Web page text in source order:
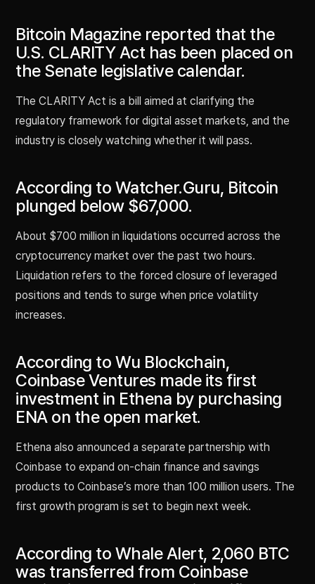
Bitcoin Magazine reported that the
U.S. CLARITY Act has been placed on
the Senate legislative calendar.
The CLARITY Act is a bill aimed at clarifying the
regulatory framework for digital asset markets, and the
industry is closely watching whether it will pass.
According to Watcher.Guru, Bitcoin
plunged below $67,000.
About $700 million in liquidations occurred across the
cryptocurrency market over the past two hours.
Liquidation refers to the forced closure of leveraged
positions and tends to surge when price volatility
increases.
According to Wu Blockchain,
Coinbase Ventures made its first
investment in Ethena by purchasing
ENA on the open market.
Ethena also announced a separate partnership with
Coinbase to expand on-chain finance and savings
products to Coinbase’s more than 100 million users. The
first growth program is set to begin next week.
According to Whale Alert, 2,060 BTC
was transferred from Coinbase